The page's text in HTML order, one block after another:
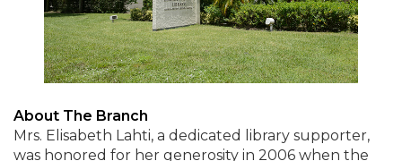
About The Branch
Mrs. Elisabeth Lahti, a dedicated library supporter,
was honored for her generosity in 2006 when the